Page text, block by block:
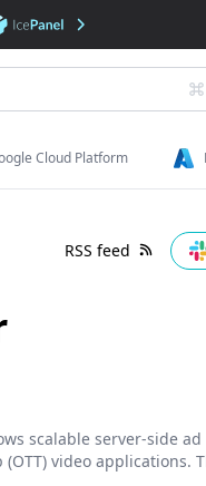
Cloud Platform
RSS feed
scalable server-side
video applications.